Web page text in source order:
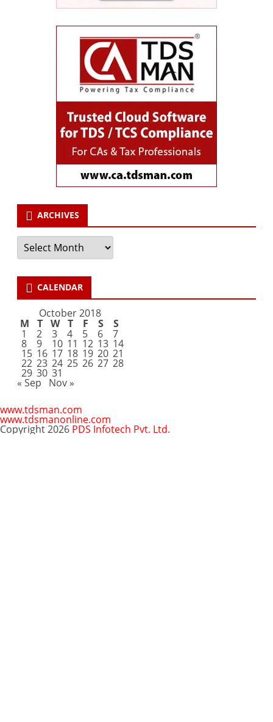
ARCHIVES
Archives
CALENDAR
October 2018
M T W T F S S
1 2 3 4 5 6 7
8 9 10 11 12 13 14
15 16 17 18 19 20 21
22 23 24 25 26 27 28
29 30 31
« Sep
Nov »
www.tdsman.com
www.tdsmanonline.com
Copyright 2026 PDS Infotech Pvt. Ltd.